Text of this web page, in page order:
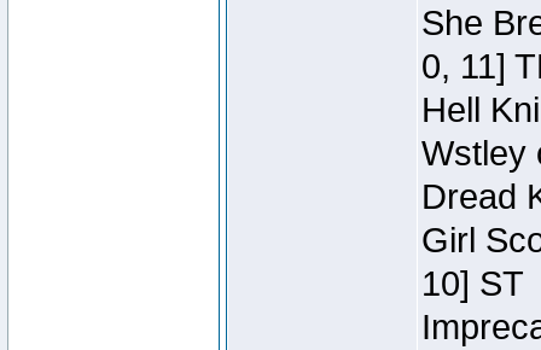
She
0, 11]
Hell
Wstley
Dread
Girl
10] ST